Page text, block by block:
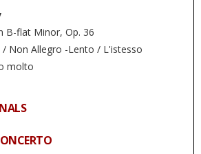
B-flat Minor, Op. 36
Non Allegro -Lento / L'istesso
molto